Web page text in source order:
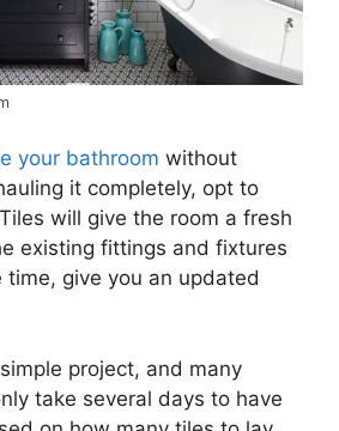
your bathroom without
it completely, opt to
will give the room a fresh
existing fittings and fixtures
time, give you an updated
project, and many
take several days to have